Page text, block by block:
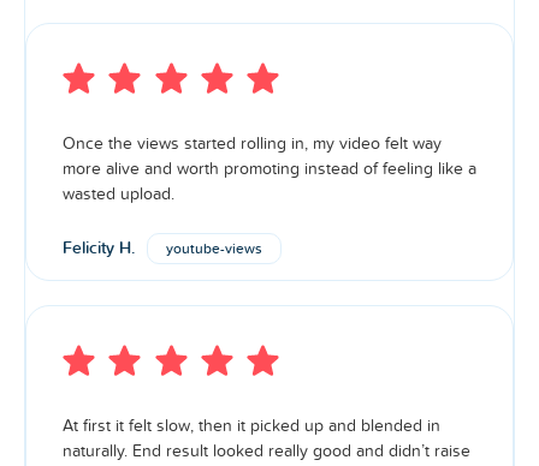
Once the views started rolling in, my video felt way
more alive and worth promoting instead of feeling like a
wasted upload.
Felicity H. youtube-views
At first it felt slow, then it picked up and blended in
naturally. End result looked really good and didn’t raise